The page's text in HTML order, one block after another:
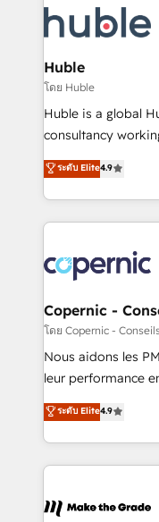
new HubSpot
CRM Migrations
skills, processes,
attract the right
without outside dependencies.
Set up, audit, and
Get your sales
pipeline and
growth • Create
buyers • Use AI to scale
lasts. So if you're ready to become the most trusted
voice in your
Huble
โดย Huble
Huble is a global
consultancy
businesses. We go beyond implementation, shaping
the strategy,
HubSpot into a
HubSpot's Global
worldwide, and
Huble has built a
One company,
across offices and
Canada, Germany,
South Africa. Certified compliant with ISO/IEC
international
ระดับ Elite4.9
Copernic -
โดย Copernic -
Nous aidons les
leur performance
Intégration de
téléphonie, etc.) • Alignement des équipes grâce à un
outil et des données
collecte et de
de la productivité des équipes
ระดับ Elite4.9